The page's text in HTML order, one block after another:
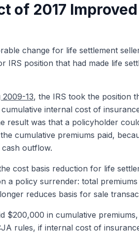
of 2017
change for life settlement
position that had made life
2009-13, the IRS took the position
internal cost of
result was that a policyholder
cumulative premiums paid,
outflow.
cost basis reduction for life
a policy surrender: total
reduces basis for sale
$200,000 in cumulative
rules, if internal cost of